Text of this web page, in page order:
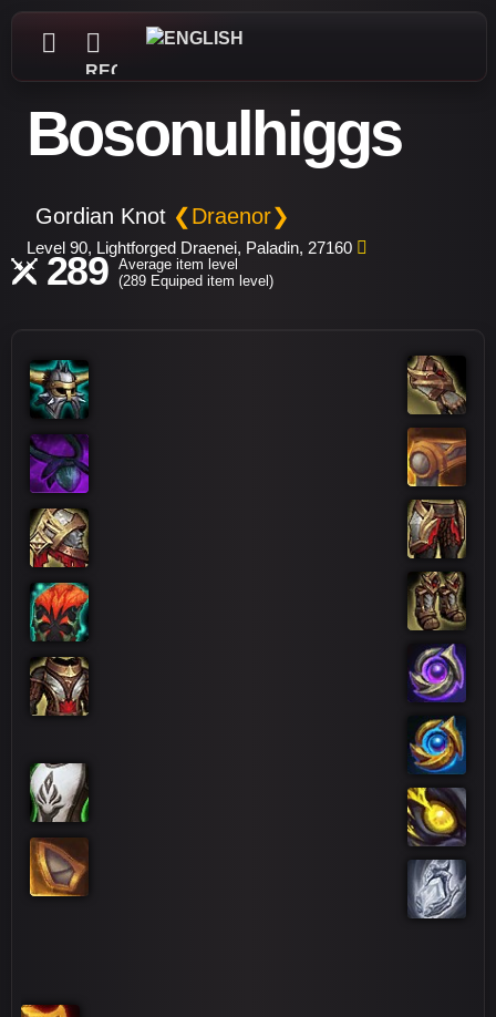
REGISTER
Bosonulhiggs
Gordian Knot ❮Draenor❯
Level 90, Lightforged Draenei, Paladin, 27160
289
Average item level
(289 Equiped item level)